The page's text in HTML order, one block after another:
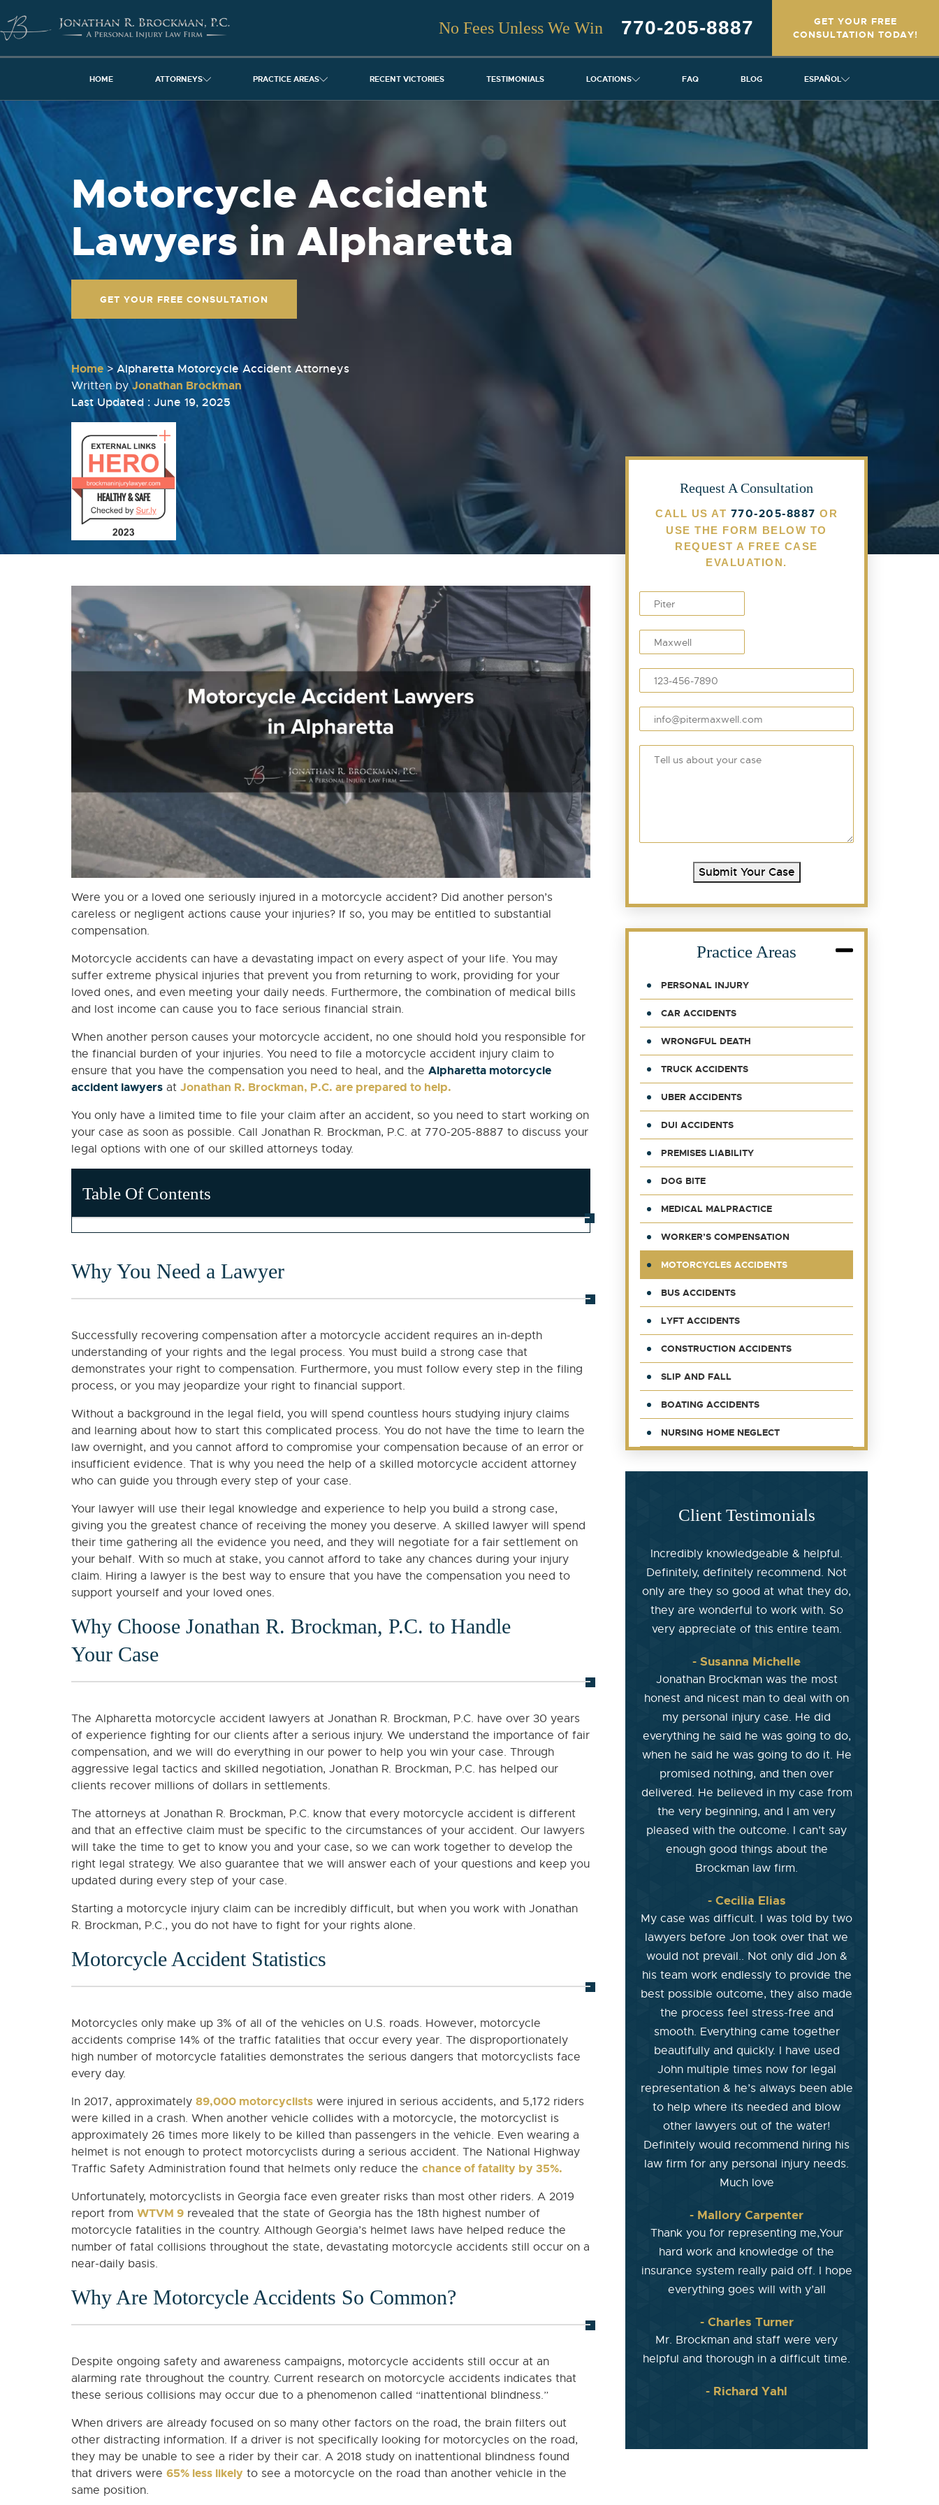
No Fees Unless We Win 770-205-8887
GET YOUR FREE
CONSULTATION TODAY!
HOME ATTORNEYS PRACTICE AREAS RECENT VICTORIES TESTIMONIALS LOCATIONS FAQ BLOG ESPAÑOL
Motorcycle Accident
Lawyers in Alpharetta
GET YOUR FREE CONSULTATION
Home> Alpharetta Motorcycle Accident Attorneys
Written byJonathan Brockman
Last Updated : June 19, 2025
Were you or a loved one seriously injured in a motorcycle accident? Did another person’s
careless or negligent actions cause your injuries? If so, you may be entitled to substantial
compensation.
Motorcycle accidents can have a devastating impact on every aspect of your life. You may
suffer extreme physical injuries that prevent you from returning to work, providing for your
loved ones, and even meeting your daily needs. Furthermore, the combination of medical bills
and lost income can cause you to face serious financial strain.
When another person causes your motorcycle accident, no one should hold you responsible for
the financial burden of your injuries. You need to file a motorcycle accident injury claim to
ensure that you have the compensation you need to heal, and the Alpharetta motorcycle
accident lawyers at Jonathan R. Brockman, P.C. are prepared to help.
You only have a limited time to file your claim after an accident, so you need to start working on
your case as soon as possible. Call Jonathan R. Brockman, P.C. at 770-205-8887 to discuss your
legal options with one of our skilled attorneys today.
Table Of Contents
Why You Need a Lawyer
Successfully recovering compensation after a motorcycle accident requires an in-depth
understanding of your rights and the legal process. You must build a strong case that
demonstrates your right to compensation. Furthermore, you must follow every step in the filing
process, or you may jeopardize your right to financial support.
Without a background in the legal field, you will spend countless hours studying injury claims
and learning about how to start this complicated process. You do not have the time to learn the
law overnight, and you cannot afford to compromise your compensation because of an error or
insufficient evidence. That is why you need the help of a skilled motorcycle accident attorney
who can guide you through every step of your case.
Your lawyer will use their legal knowledge and experience to help you build a strong case,
giving you the greatest chance of receiving the money you deserve. A skilled lawyer will spend
their time gathering all the evidence you need, and they will negotiate for a fair settlement on
your behalf. With so much at stake, you cannot afford to take any chances during your injury
claim. Hiring a lawyer is the best way to ensure that you have the compensation you need to
support yourself and your loved ones.
Why Choose Jonathan R. Brockman, P.C. to Handle
Your Case
The Alpharetta motorcycle accident lawyers at Jonathan R. Brockman, P.C. have over 30 years
of experience fighting for our clients after a serious injury. We understand the importance of fair
compensation, and we will do everything in our power to help you win your case. Through
aggressive legal tactics and skilled negotiation, Jonathan R. Brockman, P.C. has helped our
clients recover millions of dollars in settlements.
The attorneys at Jonathan R. Brockman, P.C. know that every motorcycle accident is different
and that an effective claim must be specific to the circumstances of your accident. Our lawyers
will take the time to get to know you and your case, so we can work together to develop the
right legal strategy. We also guarantee that we will answer each of your questions and keep you
updated during every step of your case.
Starting a motorcycle injury claim can be incredibly difficult, but when you work with Jonathan
R. Brockman, P.C., you do not have to fight for your rights alone.
Motorcycle Accident Statistics
Motorcycles only make up 3% of all of the vehicles on U.S. roads. However, motorcycle
accidents comprise 14% of the traffic fatalities that occur every year. The disproportionately
high number of motorcycle fatalities demonstrates the serious dangers that motorcyclists face
every day.
In 2017, approximately 89,000 motorcyclists were injured in serious accidents, and 5,172 riders
were killed in a crash. When another vehicle collides with a motorcycle, the motorcyclist is
approximately 26 times more likely to be killed than passengers in the vehicle. Even wearing a
helmet is not enough to protect motorcyclists during a serious accident. The National Highway
Traffic Safety Administration found that helmets only reduce the chance of fatality by 35%.
Unfortunately, motorcyclists in Georgia face even greater risks than most other riders. A 2019
report from WTVM 9 revealed that the state of Georgia has the 18th highest number of
motorcycle fatalities in the country. Although Georgia’s helmet laws have helped reduce the
number of fatal collisions throughout the state, devastating motorcycle accidents still occur on a
near-daily basis.
Why Are Motorcycle Accidents So Common?
Despite ongoing safety and awareness campaigns, motorcycle accidents still occur at an
alarming rate throughout the country. Current research on motorcycle accidents indicates that
these serious collisions may occur due to a phenomenon called “inattentional blindness.”
When drivers are already focused on so many other factors on the road, the brain filters out
other distracting information. If a driver is not specifically looking for motorcycles on the road,
they may be unable to see a rider by their car. A 2018 study on inattentional blindness found
that drivers were 65% less likely to see a motorcycle on the road than another vehicle in the
same position.
Request A Consultation
CALL US AT 770-205-8887 OR
USE THE FORM BELOW TO
REQUEST A FREE CASE
EVALUATION.
Submit Your Case
Practice Areas
PERSONAL INJURY
CAR ACCIDENTS
WRONGFUL DEATH
TRUCK ACCIDENTS
UBER ACCIDENTS
DUI ACCIDENTS
PREMISES LIABILITY
DOG BITE
MEDICAL MALPRACTICE
WORKER’S COMPENSATION
MOTORCYCLES ACCIDENTS
BUS ACCIDENTS
LYFT ACCIDENTS
CONSTRUCTION ACCIDENTS
SLIP AND FALL
BOATING ACCIDENTS
NURSING HOME NEGLECT
Client Testimonials
Incredibly knowledgeable & helpful.
Definitely, definitely recommend. Not
only are they so good at what they do,
they are wonderful to work with. So
very appreciate of this entire team.
- Susanna Michelle
Jonathan Brockman was the most
honest and nicest man to deal with on
my personal injury case. He did
everything he said he was going to do,
when he said he was going to do it. He
promised nothing, and then over
delivered. He believed in my case from
the very beginning, and I am very
pleased with the outcome. I can’t say
enough good things about the
Brockman law firm.
- Cecilia Elias
My case was difficult. I was told by two
lawyers before Jon took over that we
would not prevail.. Not only did Jon &
his team work endlessly to provide the
best possible outcome, they also made
the process feel stress-free and
smooth. Everything came together
beautifully and quickly. I have used
John multiple times now for legal
representation & he’s always been able
to help where its needed and blow
other lawyers out of the water!
Definitely would recommend hiring his
law firm for any personal injury needs.
Much love
- Mallory Carpenter
Thank you for representing me,Your
hard work and knowledge of the
insurance system really paid off. I hope
everything goes will with y’all
- Charles Turner
Mr. Brockman and staff were very
helpful and thorough in a difficult time.
- Richard Yahl